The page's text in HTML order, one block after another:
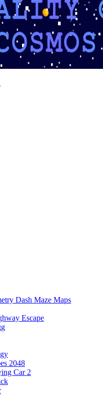
Dash Maze Maps
Escape
2048
Car 2